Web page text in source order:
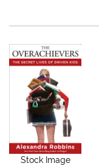
Stock Image